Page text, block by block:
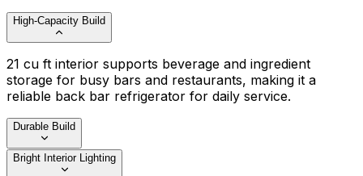
High-Capacity Build
21 cu ft interior supports beverage and ingredient
storage for busy bars and restaurants, making it a
reliable back bar refrigerator for daily service.
Durable Build
Bright Interior Lighting